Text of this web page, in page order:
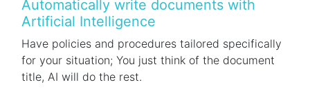
Automatically write documents with
Artificial Intelligence
Have policies and procedures tailored specifically
for your situation; You just think of the document
title, AI will do the rest.